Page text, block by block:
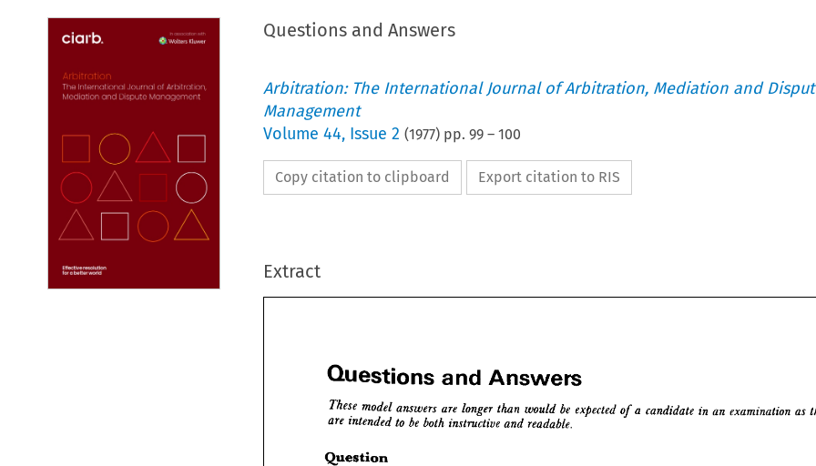
Questions and Answers
Arbitration: The International Journal of Arbitration, Mediation and
Management
Volume 44, Issue 2 (1977) pp. 99– 100
Copy citation to clipboard Export citation to RIS
Extract
Questions and Answers
               

      
Question